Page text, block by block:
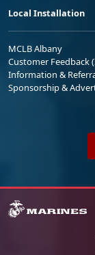
Local Installation
MCLB Albany
Customer Feedback
Information &
Sponsorship &